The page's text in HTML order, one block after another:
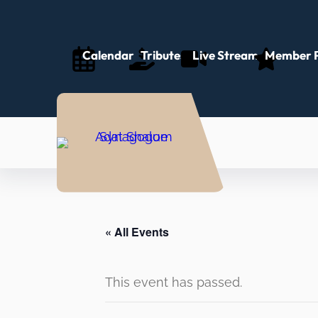
Calendar Tributes Live Stream Member
« All Events
This event has passed.